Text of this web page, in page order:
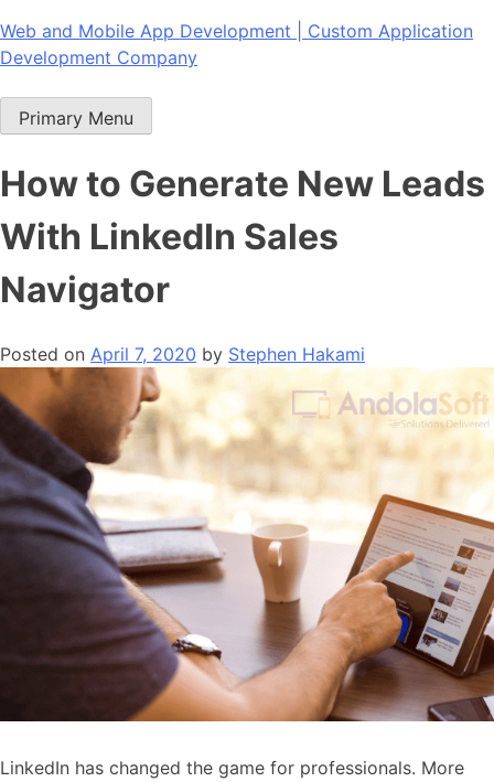
Skip
to
Web and Mobile App Development | Custom Application
Development Company
Primary Menu
How to Generate New Leads
With LinkedIn Sales
Navigator
Posted on April 7, 2020 by Stephen Hakami
LinkedIn has changed the game for professionals. More